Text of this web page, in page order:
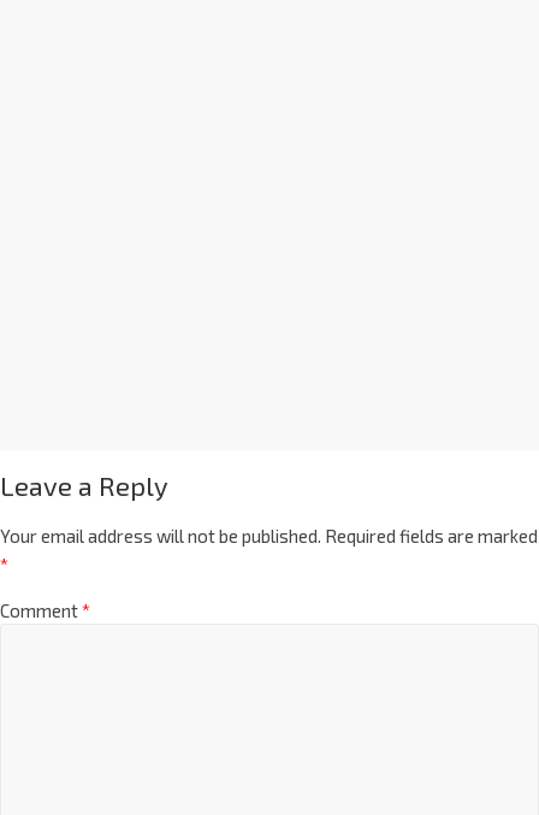
Leave a Reply
Your email address will not be published. Required fields are marked
*
Comment*